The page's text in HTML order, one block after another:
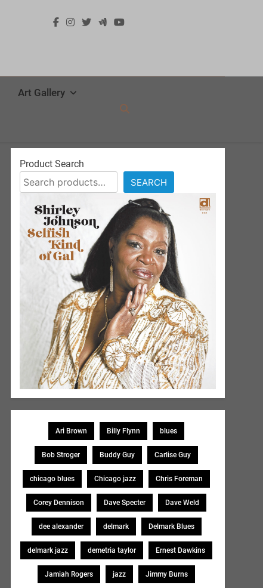
Art Gallery
Product Search
SEARCH
Ari Brown Billy Flynn blues
Bob Stroger Buddy Guy Carlise Guy
chicago blues Chicago jazz Chris Foreman
Corey Dennison Dave Specter Dave Weld
dee alexander delmark Delmark Blues
delmark jazz demetria taylor Ernest Dawkins
Jamiah Rogers jazz Jimmy Burns